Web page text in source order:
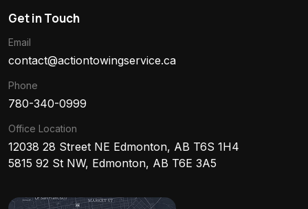
Get in Touch
Email
contact@actiontowingservice.ca
Phone
780-340-0999
Office Location
12038 28 Street NE Edmonton, AB T6S 1H4
5815 92 St NW, Edmonton, AB T6E 3A5